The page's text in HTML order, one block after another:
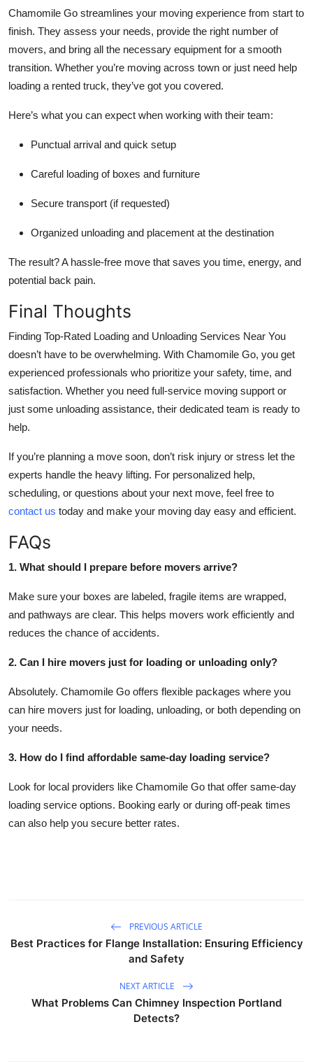
Chamomile Go streamlines your moving experience from start to
finish. They assess your needs, provide the right number of
movers, and bring all the necessary equipment for a smooth
transition. Whether you’re moving across town or just need help
loading a rented truck, they’ve got you covered.
Here’s what you can expect when working with their team:
Punctual arrival and quick setup
Careful loading of boxes and furniture
Secure transport (if requested)
Organized unloading and placement at the destination
The result? A hassle-free move that saves you time, energy, and
potential back pain.
Final Thoughts
Finding Top-Rated Loading and Unloading Services Near You
doesn’t have to be overwhelming. With Chamomile Go, you get
experienced professionals who prioritize your safety, time, and
satisfaction. Whether you need full-service moving support or
just some unloading assistance, their dedicated team is ready to
help.
If you’re planning a move soon, don’t risk injury or stress let the
experts handle the heavy lifting. For personalized help,
scheduling, or questions about your next move, feel free to
contact us today and make your moving day easy and efficient.
FAQs
1. What should I prepare before movers arrive?
Make sure your boxes are labeled, fragile items are wrapped,
and pathways are clear. This helps movers work efficiently and
reduces the chance of accidents.
2. Can I hire movers just for loading or unloading only?
Absolutely. Chamomile Go offers flexible packages where you
can hire movers just for loading, unloading, or both depending on
your needs.
3. How do I find affordable same-day loading service?
Look for local providers like Chamomile Go that offer same-day
loading service options. Booking early or during off-peak times
can also help you secure better rates.
PREVIOUS ARTICLE
Best Practices for Flange Installation: Ensuring Efficiency
and Safety
NEXT ARTICLE
What Problems Can Chimney Inspection Portland
Detects?